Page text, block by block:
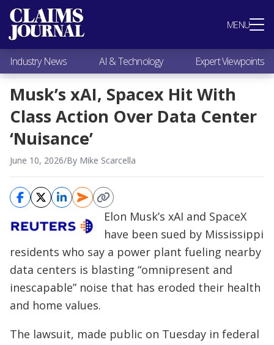
MENU
Most Popular
Claims Industry News
AI & Technology
Expert Viewpoints
Research
Videos / Podcasts
Subscribe
Industry News AI & Technology Expert Viewpoints
Musk’s xAI, Spacex Hit With
Class Action Over Data Center
‘Nuisance’
June 10, 2026/By Mike Scarcella
Elon Musk’s xAI and SpaceX
have been sued by Mississippi
residents who say a power plant fueling nearby
data centers is blasting “omnipresent and
inescapable” noise that has eroded their health
and home values.
The lawsuit, made public on Tuesday in federal